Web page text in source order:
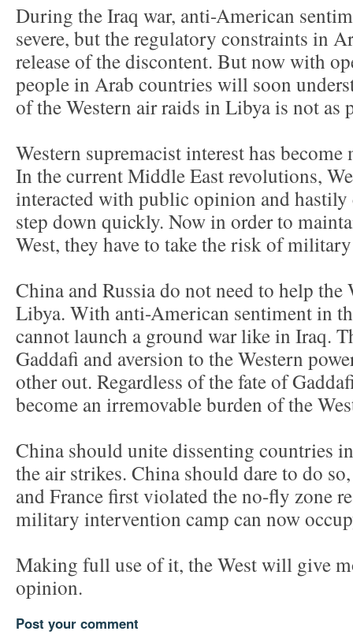
During the Iraq war, anti-American
severe, but the regulatory constraints in
release of the discontent. But now with
people in Arab countries will soon
of the Western air raids in Libya is not as
Western supremacist interest has become
In the current Middle East revolutions,
interacted with public opinion and
step down quickly. Now in order to
West, they have to take the risk of
China and Russia do not need to help
Libya. With anti-American sentiment in
cannot launch a ground war like in Iraq.
Gaddafi and aversion to the Western
other out. Regardless of the fate of
become an irremovable burden of the
China should unite dissenting countries
the air strikes. China should dare to do
and France first violated the no-fly zone
military intervention camp can now
Making full use of it, the West will give
opinion.
Post your comment